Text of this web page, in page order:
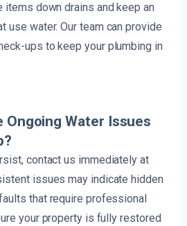
items down drains and keep an
use water. Our team can provide
ups to keep your plumbing in
Ongoing Water Issues
contact us immediately at
issues may indicate hidden
that require professional
your property is fully restored